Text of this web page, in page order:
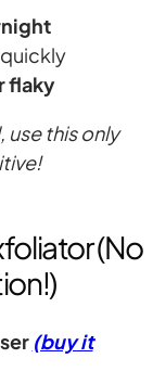
flaky
this only
(No
(buy it